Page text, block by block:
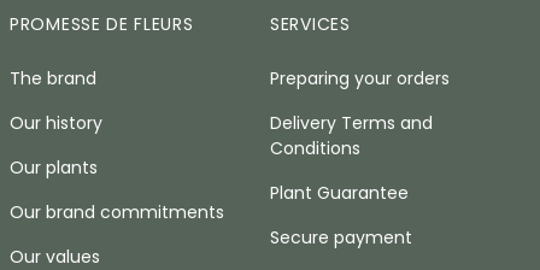
PROMESSE DE FLEURS
The brand
Our history
Our plants
Our brand commitments
Our values
SERVICES
Preparing your orders
Delivery Terms and
Conditions
Plant Guarantee
Secure payment